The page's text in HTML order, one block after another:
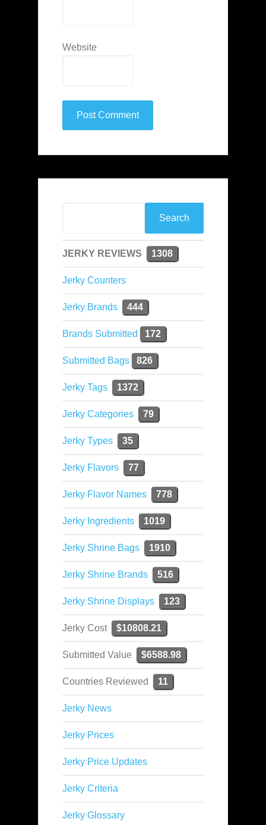
Website
JERKY REVIEWS 1308
Jerky Counters
Jerky Brands 444
Brands Submitted 172
Submitted Bags 826
Jerky Tags 1372
Jerky Categories 79
Jerky Types 35
Jerky Flavors 77
Jerky Flavor Names 778
Jerky Ingredients 1019
Jerky Shrine Bags 1910
Jerky Shrine Brands 516
Jerky Shrine Displays 123
Jerky Cost $10808.21
Submitted Value $6588.98
Countries Reviewed 11
Jerky News
Jerky Prices
Jerky Price Updates
Jerky Criteria
Jerky Glossary